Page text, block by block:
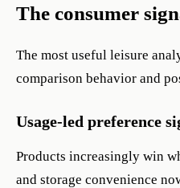
The consumer
The most useful leisure
comparison behavior and
Usage-led preference
Products increasingly win
and storage convenience